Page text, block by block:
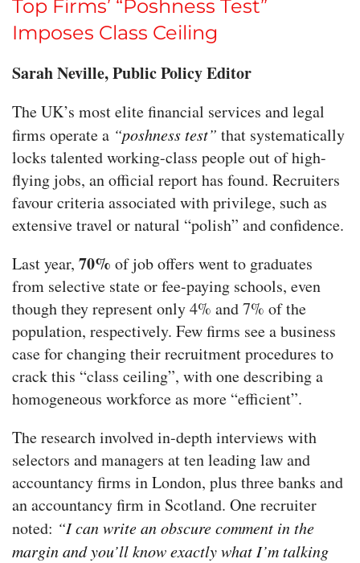
Top Firms’ “Poshness Test”
Imposes Class Ceiling
Sarah Neville, Public Policy Editor
The UK’s most elite financial services and legal
firms operate a “poshness test” that systematically
locks talented working-class people out of high-
flying jobs, an official report has found. Recruiters
favour criteria associated with privilege, such as
extensive travel or natural “polish” and confidence.
Last year, 70% of job offers went to graduates
from selective state or fee-paying schools, even
though they represent only 4% and 7% of the
population, respectively. Few firms see a business
case for changing their recruitment procedures to
crack this “class ceiling”, with one describing a
homogeneous workforce as more “efficient”.
The research involved in-depth interviews with
selectors and managers at ten leading law and
accountancy firms in London, plus three banks and
an accountancy firm in Scotland. One recruiter
noted: “I can write an obscure comment in the
margin and you’ll know exactly what I’m talking